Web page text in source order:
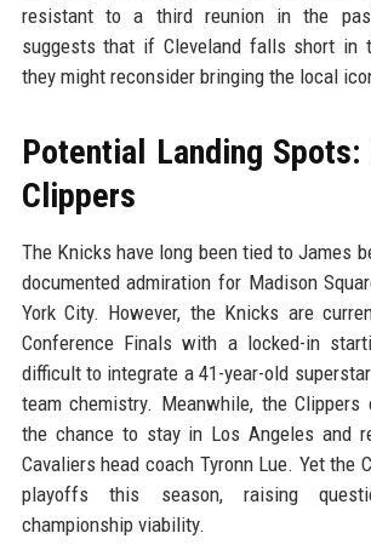
resistant to a third reunion in the
suggests that if Cleveland falls short in
they might reconsider bringing the local
Potential Landing Spots:
Clippers
The Knicks have long been tied to James
documented admiration for Madison
York City. However, the Knicks are
Conference Finals with a locked-in
difficult to integrate a 41-year-old
team chemistry. Meanwhile, the
the chance to stay in Los Angeles and
Cavaliers head coach Tyronn Lue. Yet the
playoffs this season, raising
championship viability.